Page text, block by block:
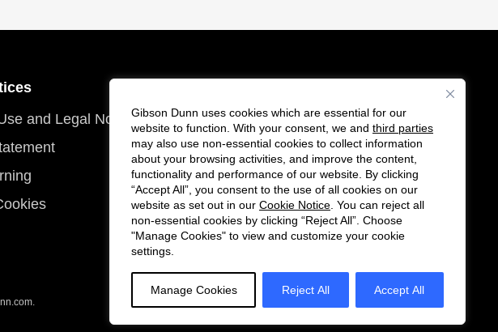
Gibson Dunn uses cookies which are essential for our
website to function. With your consent, we and third parties
may also use non-essential cookies to collect information
about your browsing activities, and improve the content,
functionality and performance of our website. By clicking
“Accept All”, you consent to the use of all cookies on our
website as set out in our Cookie Notice . You can reject all
non-essential cookies by clicking “Reject All”. Choose
"Manage Cookies" to view and customize your cookie
settings.
Manage Cookies Reject All Accept All
and Legal Notices
Follow
us
on
Twitter
Connect
with
us
on
LinkedIn
.